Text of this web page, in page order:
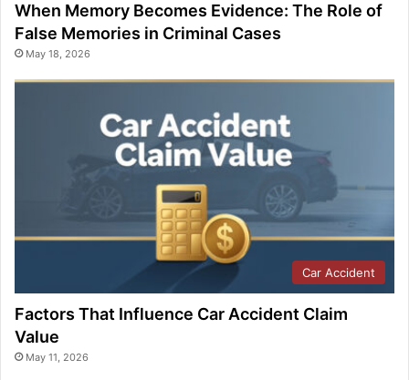
When Memory Becomes Evidence: The Role of
False Memories in Criminal Cases
May 18, 2026
Car Accident
Factors That Influence Car Accident Claim
Value
May 11, 2026